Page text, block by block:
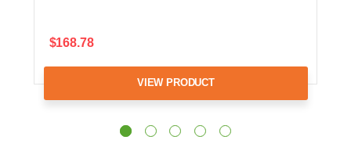
$168.78
VIEW PRODUCT